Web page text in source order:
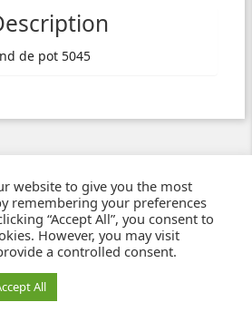
de pot 5045
de sites e-commerce à Clermont-Ferrand
© 2021
website to give you the most
remembering your preferences
“Accept All”, you consent to
However, you may visit
a controlled consent.
All